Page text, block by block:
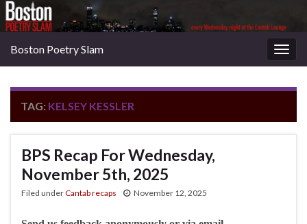
Boston Poetry Slam
TAG: KELSEY KESSLER
BPS Recap For Wednesday,
November 5th, 2025
Filed underCantab recaps November 12, 2025